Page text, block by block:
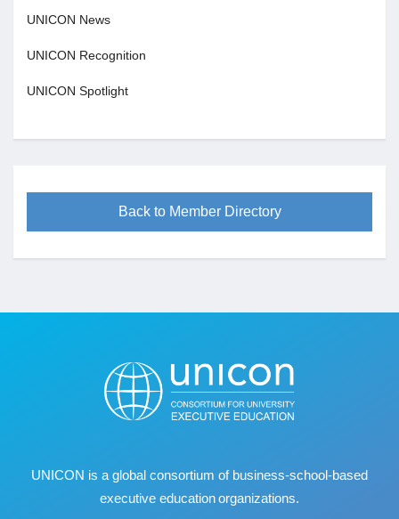
UNICON News
UNICON Recognition
UNICON Spotlight
Back to Member Directory
UNICON is a global consortium of business‐school‐based
executive education organizations.